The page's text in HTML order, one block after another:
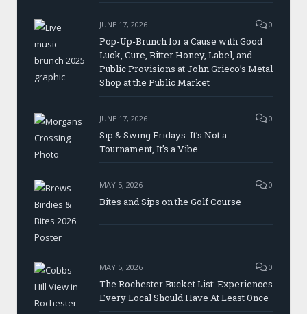
JUNE 17, 2026 0
Pop-Up-Brunch for a Cause with Good
Luck, Cure, Bitter Honey, Label, and
Public Provisions at John Grieco’s Metal
Shop at the Public Market
JUNE 17, 2026 0
Sip & Swing Fridays: It’s Not a
Tournament, It’s a Vibe
MAY 5, 2026 0
Bites and Sips on the Golf Course
MAY 5, 2026 0
The Rochester Bucket List: Experiences
Every Local Should Have At Least Once